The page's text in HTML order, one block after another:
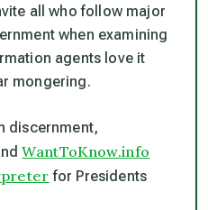
all who follow major
when examining
agents love it
mongering.
discernment,
WantToKnow.info
for Presidents